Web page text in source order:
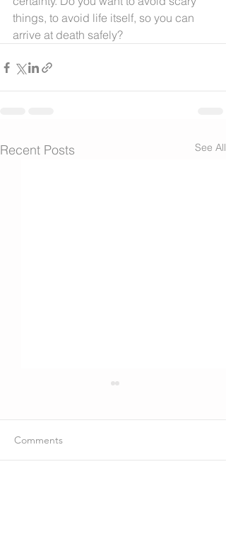
things, to avoid life itself, so you can
arrive at death safely?
Recent Posts See All
Comments